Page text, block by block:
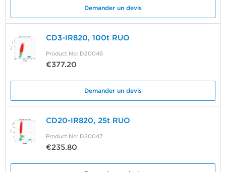
Demander un devis
CD3-IR820, 100t RUO
Product No: D20046
€377.20
Demander un devis
CD20-IR820, 25t RUO
Product No: D20047
€235.80